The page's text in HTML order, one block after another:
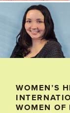
WOMEN’S
WOMEN OF